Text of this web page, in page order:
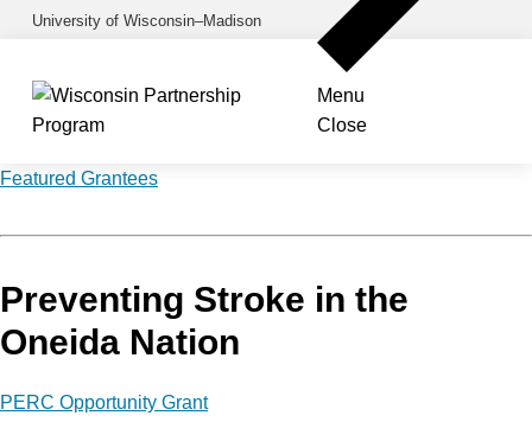
Skip
content
University of Wisconsin–Madison
Menu
Close
Featured Grantees
Preventing Stroke in the
Oneida Nation
PERC Opportunity Grant